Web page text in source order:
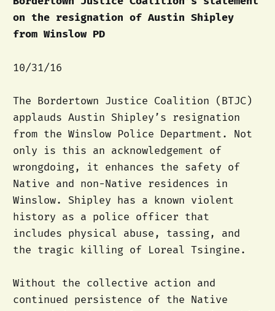
on the resignation of Austin Shipley
from Winslow PD
10/31/16
The Bordertown Justice Coalition (BTJC)
applauds Austin Shipley’s resignation
from the Winslow Police Department. Not
only is this an acknowledgement of
wrongdoing, it enhances the safety of
Native and non-Native residences in
Winslow. Shipley has a known violent
history as a police officer that
includes physical abuse, tassing, and
the tragic killing of Loreal Tsingine.
Without the collective action and
continued persistence of the Native